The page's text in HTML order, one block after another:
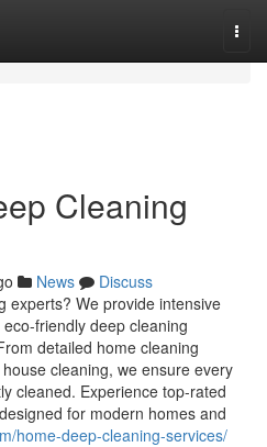
Cleaning
News
Discuss
experts? We provide intensive
friendly deep cleaning
detailed home cleaning
cleaning, we ensure every
cleaned. Experience top-rated
for modern homes and
home-deep-cleaning-services/